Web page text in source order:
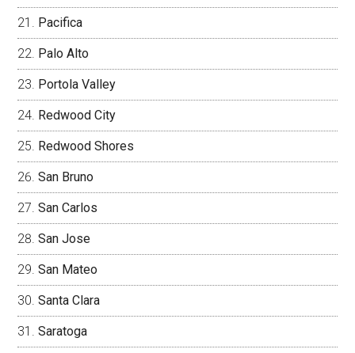
Pacifica
Palo Alto
Portola Valley
Redwood City
Redwood Shores
San Bruno
San Carlos
San Jose
San Mateo
Santa Clara
Saratoga